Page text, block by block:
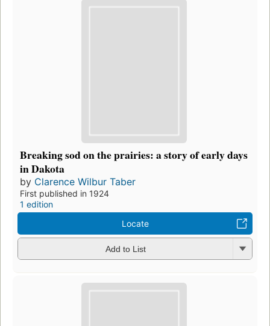
Breaking sod on the prairies: a story of early days
in Dakota
by Clarence Wilbur Taber
First published in 1924
1 edition
Locate
Add to List